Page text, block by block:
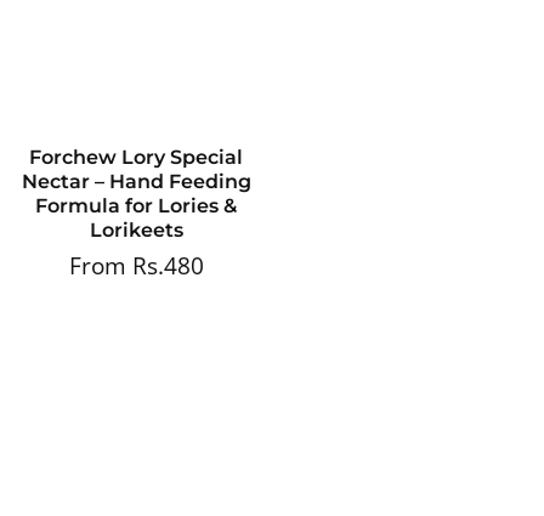
Forchew Lory Special
Nectar – Hand Feeding
Formula for Lories &
Lorikeets
Regular
From Rs.480